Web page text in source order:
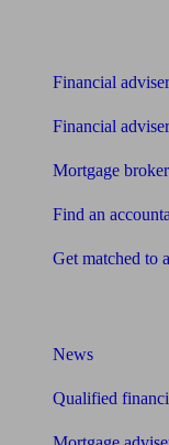
Financial
Financial
Mortgage
Find an
Get matched to
News
Qualified